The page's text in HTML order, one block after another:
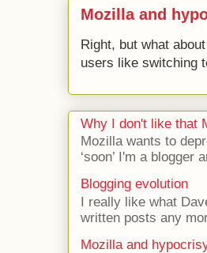
Mozilla and
Right, but what
users like switching
Why I don't like that
Mozilla wants to
‘soon’ I'm a
Blogging evolution
I really like what
written posts any
Mozilla and